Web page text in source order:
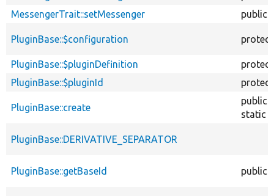
MessengerTrait::setMessenger
public
PluginBase::$configuration
PluginBase::$pluginDefinition
PluginBase::$pluginId
PluginBase::create
public
static
PluginBase::DERIVATIVE_SEPARATOR
PluginBase::getBaseId public